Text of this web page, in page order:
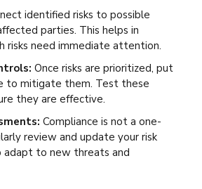
identified risks to possible
parties. This helps in
risks need immediate attention.
Once risks are prioritized, put
to mitigate them. Test these
they are effective.
Compliance is not a one-
review and update your risk
adapt to new threats and